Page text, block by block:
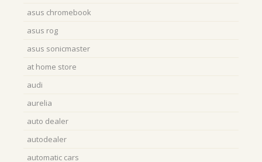
asus chromebook
asus rog
asus sonicmaster
at home store
audi
aurelia
auto dealer
autodealer
automatic cars